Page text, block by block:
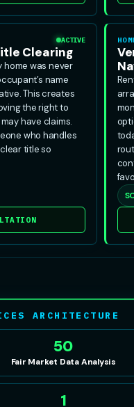
ACTIVE
Clearing
home was never
name
This creates
the right to
have claims.
who handles
title so
ARCHITECTURE
50
Fair Market Data Analysis
1